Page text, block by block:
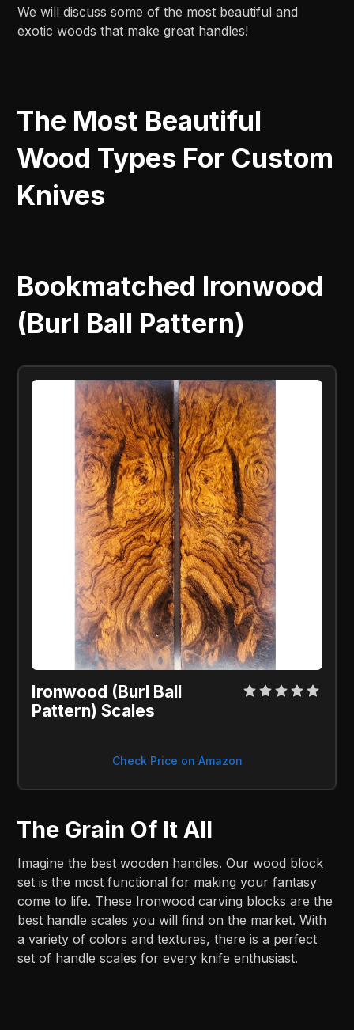
We will discuss some of the most beautiful and
exotic woods that make great handles!
The Most Beautiful
Wood Types For Custom
Knives
Bookmatched Ironwood
(Burl Ball Pattern)
Ironwood (Burl Ball
Pattern) Scales
Check Price on Amazon
The Grain Of It All
Imagine the best wooden handles. Our wood block
set is the most functional for making your fantasy
come to life. These Ironwood carving blocks are the
best handle scales you will find on the market. With
a variety of colors and textures, there is a perfect
set of handle scales for every knife enthusiast.